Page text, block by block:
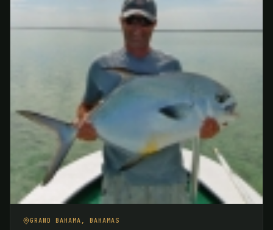
GRAND BAHAMA, BAHAMAS